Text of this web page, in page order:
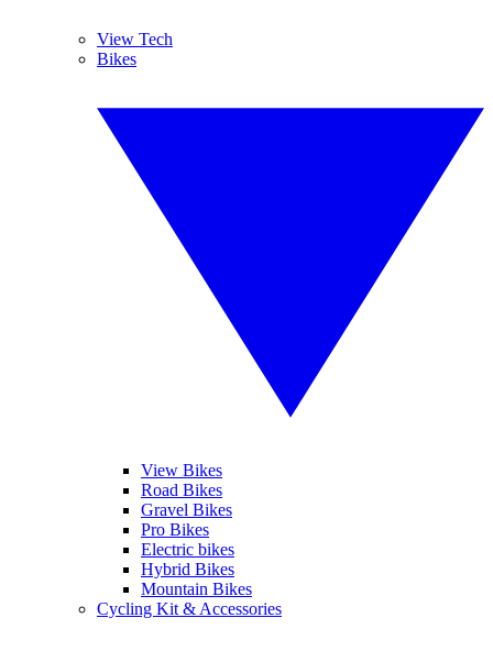
View Tech
Bikes
View Bikes
Road Bikes
Gravel Bikes
Pro Bikes
Electric bikes
Hybrid Bikes
Mountain Bikes
Cycling Kit & Accessories